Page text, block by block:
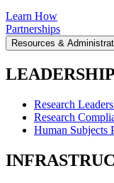
Learn How
Partnerships
Resources &
Research
Research
Human Subjects